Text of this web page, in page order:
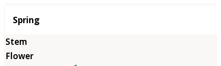
Season
Spring